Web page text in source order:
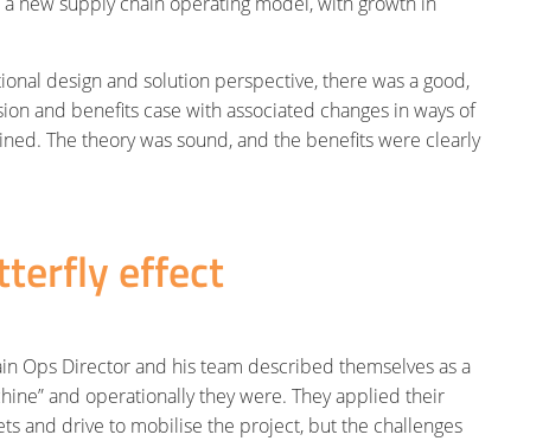
design and solution perspective, there was a good,
and benefits case with associated changes in ways of
The theory was sound, and the benefits were clearly
effect
Ops Director and his team described themselves as a
and operationally they were. They applied their
and drive to mobilise the project, but the challenges